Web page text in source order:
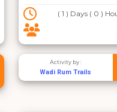
( 1 ) Days ( 0 )
Activity by :
Wadi Rum Trails